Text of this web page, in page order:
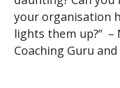
your organisation
lights them up?” –
Coaching Guru